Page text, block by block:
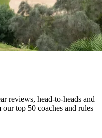
reviews, head-to-heads and
our top 50 coaches and rules